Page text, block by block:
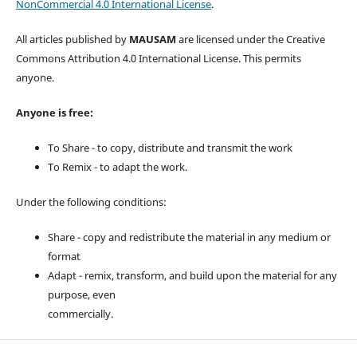
NonCommercial 4.0 International License.
All articles published by MAUSAM are licensed under the Creative
Commons Attribution 4.0 International License. This permits
anyone.
Anyone is free:
To Share - to copy, distribute and transmit the work
To Remix - to adapt the work.
Under the following conditions:
Share - copy and redistribute the material in any medium or
format
Adapt - remix, transform, and build upon the material for any
purpose, even
commercially.